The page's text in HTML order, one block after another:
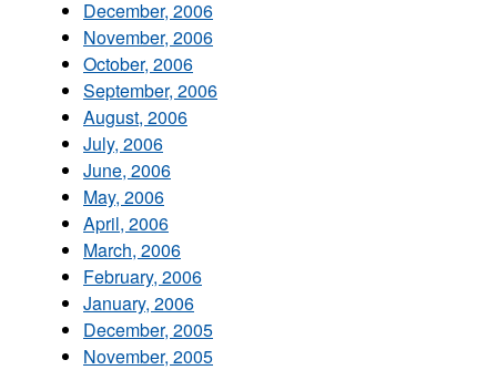
December, 2006
November, 2006
October, 2006
September, 2006
August, 2006
July, 2006
June, 2006
May, 2006
April, 2006
March, 2006
February, 2006
January, 2006
December, 2005
November, 2005